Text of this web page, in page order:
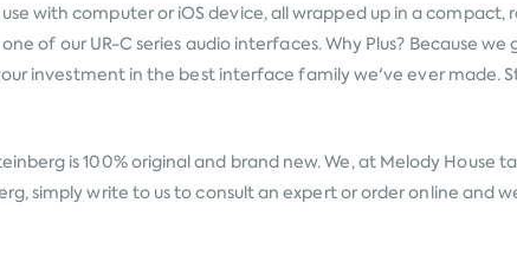
with computer or iOS device, all wrapped up in a
one of our UR-C series audio interfaces. Why Plus? Because
investment in the best interface family we've ever made.
is 100% original and brand new. We, at Melody House
simply write to us to consult an expert or order online and